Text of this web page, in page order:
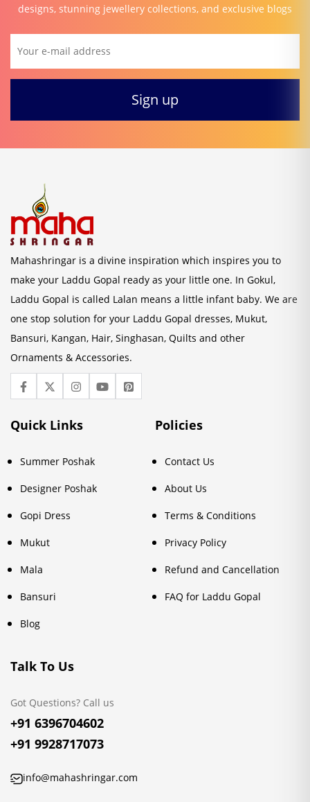
designs, stunning jewellery collections, and exclusive blogs
Mahashringar is a divine inspiration which inspires you to
make your Laddu Gopal ready as your little one. In Gokul,
Laddu Gopal is called Lalan means a little infant baby. We are
one stop solution for your Laddu Gopal dresses, Mukut,
Bansuri, Kangan, Hair, Singhasan, Quilts and other
Ornaments & Accessories.
Quick Links
Summer Poshak
Designer Poshak
Gopi Dress
Mukut
Mala
Bansuri
Blog
Policies
Contact Us
About Us
Terms & Conditions
Privacy Policy
Refund and Cancellation
FAQ for Laddu Gopal
Talk To Us
Got Questions? Call us
+91 6396704602
+91 9928717073
info@mahashringar.com